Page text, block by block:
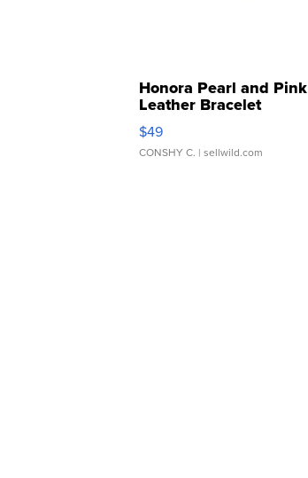
Honora Pearl and Pink
Leather Bracelet
Adjustable Buckle Clo...
$49
CONSHY C. | sellwild.com